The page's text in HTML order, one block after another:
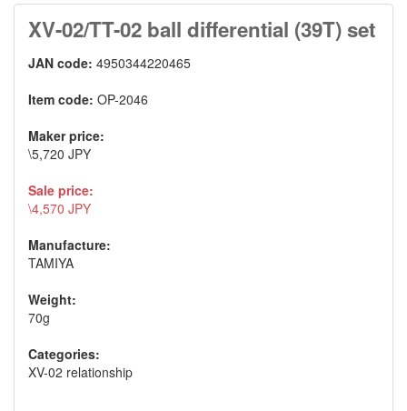
XV-02/TT-02 ball differential (39T) set
JAN code: 4950344220465
Item code: OP-2046
Maker price:
\5,720 JPY
Sale price:
\4,570 JPY
Manufacture:
TAMIYA
Weight:
70g
Categories:
XV-02 relationship